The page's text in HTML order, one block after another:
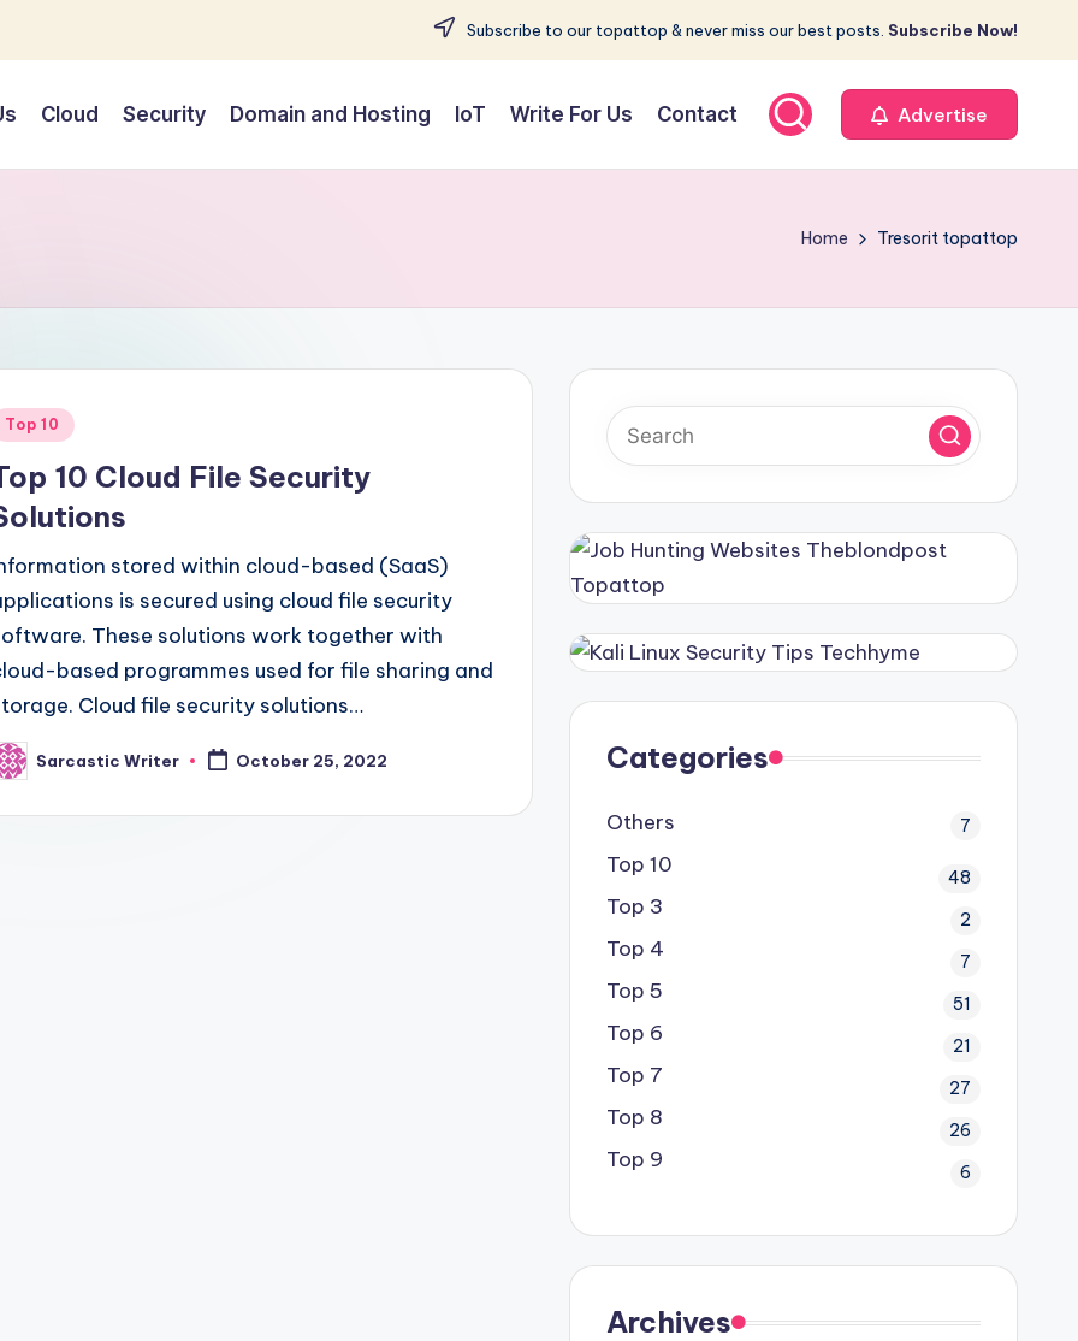
Subscribe to our topattop & never miss our best posts. Subscribe Now!
Cloud Security Domain and Hosting IoT Write For Us Contact Advertise
Home Tresorit topattop
Top 10
10 Cloud File Security
stored within cloud-based (SaaS)
is secured using cloud file security
These solutions work together with
based programmes used for file sharing and
Cloud file security solutions…
Sarcastic Writer October 25, 2022 Categories
Others 7
Top 10 48
Top 3 2
Top 4 7
Top 5 51
Top 6 21
Top 7 27
Top 8 26
Top 9 6
Archives